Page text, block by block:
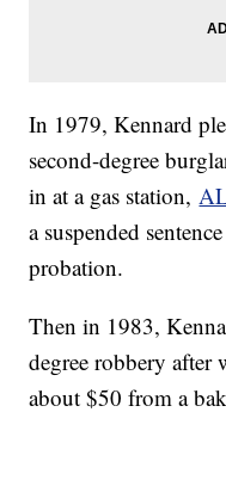
In 1979, Kennard
second-degree
in at a gas station,
a suspended
probation.
Then in 1983,
degree robbery after
about $50 from a